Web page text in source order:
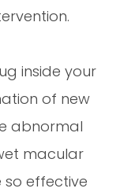
inside your
of new
abnormal
macular
so effective